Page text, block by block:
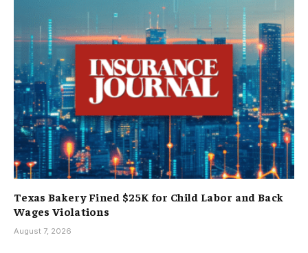
Texas Bakery Fined $25K for Child Labor and Back
Wages Violations
August 7, 2026